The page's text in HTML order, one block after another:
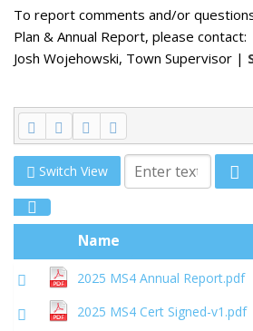
To report comments and/or
Plan & Annual Report, please contact:
Josh Wojehowski, Town Supervisor |
Switch View
Name
2025 MS4 Annual Report.pdf
2025 MS4 Cert Signed-v1.pdf